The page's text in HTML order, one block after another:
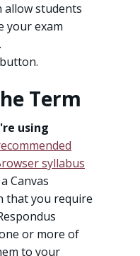
allow students
your exam
button.
Term
using
syllabus
Canvas
that you require
or more of
to your